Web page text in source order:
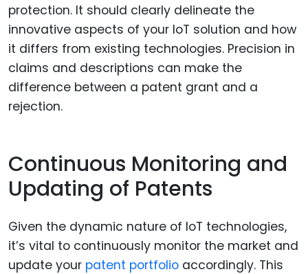
protection. It should clearly delineate the
innovative aspects of your IoT solution and how
it differs from existing technologies. Precision in
claims and descriptions can make the
difference between a patent grant and a
rejection.
Continuous Monitoring and
Updating of Patents
Given the dynamic nature of IoT technologies,
it’s vital to continuously monitor the market and
update your patent portfolio accordingly. This